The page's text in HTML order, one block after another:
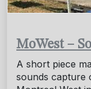
MoWest –
A short piece
sounds capture